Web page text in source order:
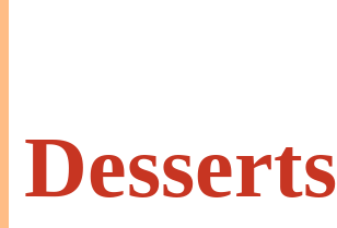
Desserts